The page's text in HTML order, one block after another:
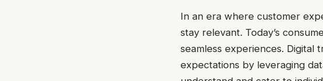
In an era where customer
stay relevant. Today’s
seamless experiences. Digital
expectations by leveraging